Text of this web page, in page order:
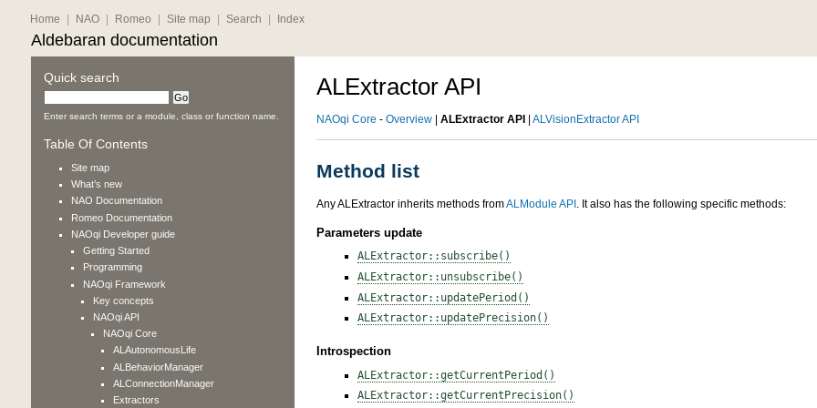
Aldebaran documentation
Home NAO Romeo Site map Search Index
ALExtractor API
NAOqi Core - Overview| ALExtractor API ALVisionExtractor API
Method list
Any ALExtractor inherits methods fromALModule API. It also has the following specific methods:
Parameters update
ALExtractor::subscribe()
ALExtractor::unsubscribe()
ALExtractor::updatePeriod()
ALExtractor::updatePrecision()
Introspection
ALExtractor::getCurrentPeriod()
ALExtractor::getCurrentPrecision()
Quick search
Enter search terms or a module, class or function name.
Table Of Contents
Site map
What’s new
NAO Documentation
RomeoDocumentation
NAOqi Developer guide
Getting Started
Programming
NAOqi Framework
Key concepts
NAOqi API
NAOqi Core
ALAutonomousLife
ALBehaviorManager
ALConnectionManager
Extractors